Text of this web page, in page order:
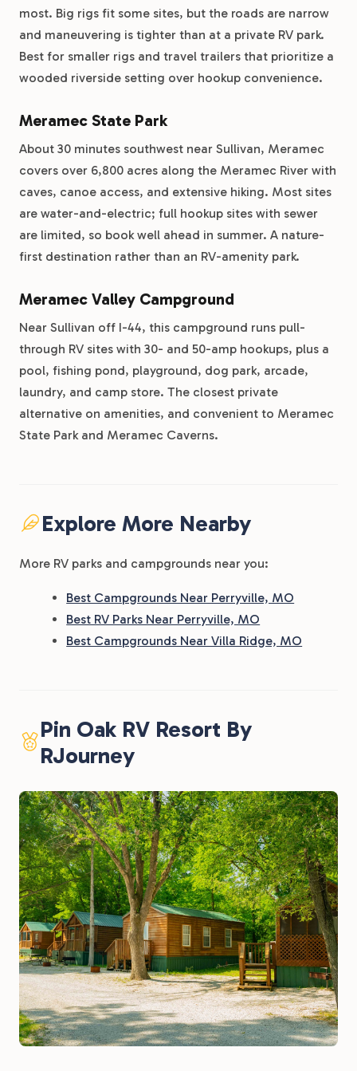
most. Big rigs fit some sites, but the roads are narrow
and maneuvering is tighter than at a private RV park.
Best for smaller rigs and travel trailers that prioritize a
wooded riverside setting over hookup convenience.
Meramec State Park
About 30 minutes southwest near Sullivan, Meramec
covers over 6,800 acres along the Meramec River with
caves, canoe access, and extensive hiking. Most sites
are water-and-electric; full hookup sites with sewer
are limited, so book well ahead in summer. A nature-
first destination rather than an RV-amenity park.
Meramec Valley Campground
Near Sullivan off I-44, this campground runs pull-
through RV sites with 30- and 50-amp hookups, plus a
pool, fishing pond, playground, dog park, arcade,
laundry, and camp store. The closest private
alternative on amenities, and convenient to Meramec
State Park and Meramec Caverns.
Explore More Nearby
More RV parks and campgrounds near you:
Best Campgrounds Near Perryville, MO
Best RV Parks Near Perryville, MO
Best Campgrounds Near Villa Ridge, MO
Pin Oak RV Resort By
RJourney